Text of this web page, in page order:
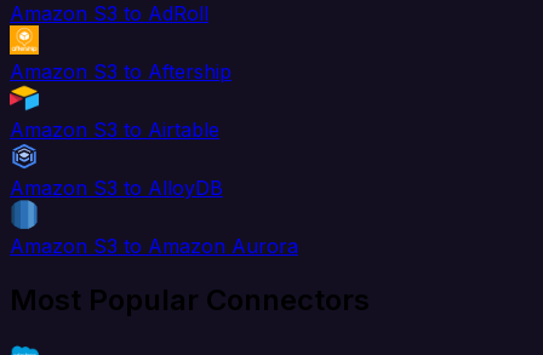
Amazon S3 to AdRoll
Amazon S3 to Aftership
Amazon S3 to Airtable
Amazon S3 to AlloyDB
Amazon S3 to Amazon Aurora
Most Popular Connectors